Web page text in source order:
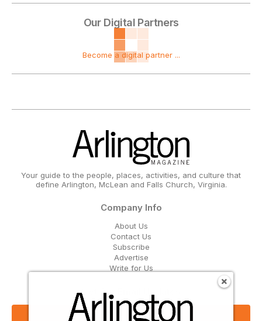
Our Digital Partners
Become a digital partner ...
Your guide to the people, places, activities, and culture that
define Arlington, McLean and Falls Church, Virginia.
Company Info
About Us
Contact Us
Subscribe
Advertise
Write for Us
Get Our Email Updates
Sign Up Now